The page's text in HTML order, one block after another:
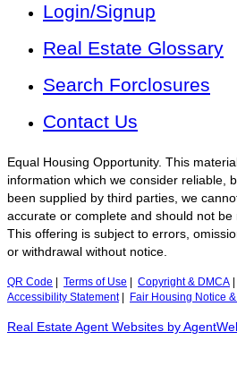
Login/Signup
Real Estate Glossary
Search Forclosures
Contact Us
Equal Housing Opportunity. This
information which we consider reliable,
been supplied by third parties, we
accurate or complete and should not be
This offering is subject to errors,
or withdrawal without notice.
QR Code Terms of Use Copyright & DMCA
Accessibility Statement| Fair Housing Notice
Real Estate Agent Websites by